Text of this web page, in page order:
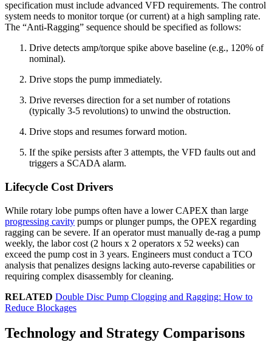
specification must include advanced VFD requirements. The control
system needs to monitor torque (or current) at a high sampling rate.
The “Anti-Ragging” sequence should be specified as follows:
Drive detects amp/torque spike above baseline (e.g., 120% of
nominal).
Drive stops the pump immediately.
Drive reverses direction for a set number of rotations
(typically 3-5 revolutions) to unwind the obstruction.
Drive stops and resumes forward motion.
If the spike persists after 3 attempts, the VFD faults out and
triggers a SCADA alarm.
Lifecycle Cost Drivers
While rotary lobe pumps often have a lower CAPEX than large
progressing cavity pumps or plunger pumps, the OPEX regarding
ragging can be severe. If an operator must manually de-rag a pump
weekly, the labor cost (2 hours x 2 operators x 52 weeks) can
exceed the pump cost in 3 years. Engineers must conduct a TCO
analysis that penalizes designs lacking auto-reverse capabilities or
requiring complex disassembly for cleaning.
RELATED Double Disc Pump Clogging and Ragging: How to
Reduce Blockages
Technology and Strategy Comparisons